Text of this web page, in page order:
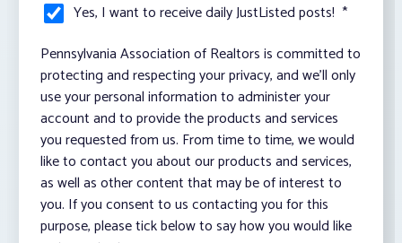
Yes, I want to receive daily JustListed posts! *
Pennsylvania Association of Realtors is committed to
protecting and respecting your privacy, and we’ll only
use your personal information to administer your
account and to provide the products and services
you requested from us. From time to time, we would
like to contact you about our products and services,
as well as other content that may be of interest to
you. If you consent to us contacting you for this
purpose, please tick below to say how you would like